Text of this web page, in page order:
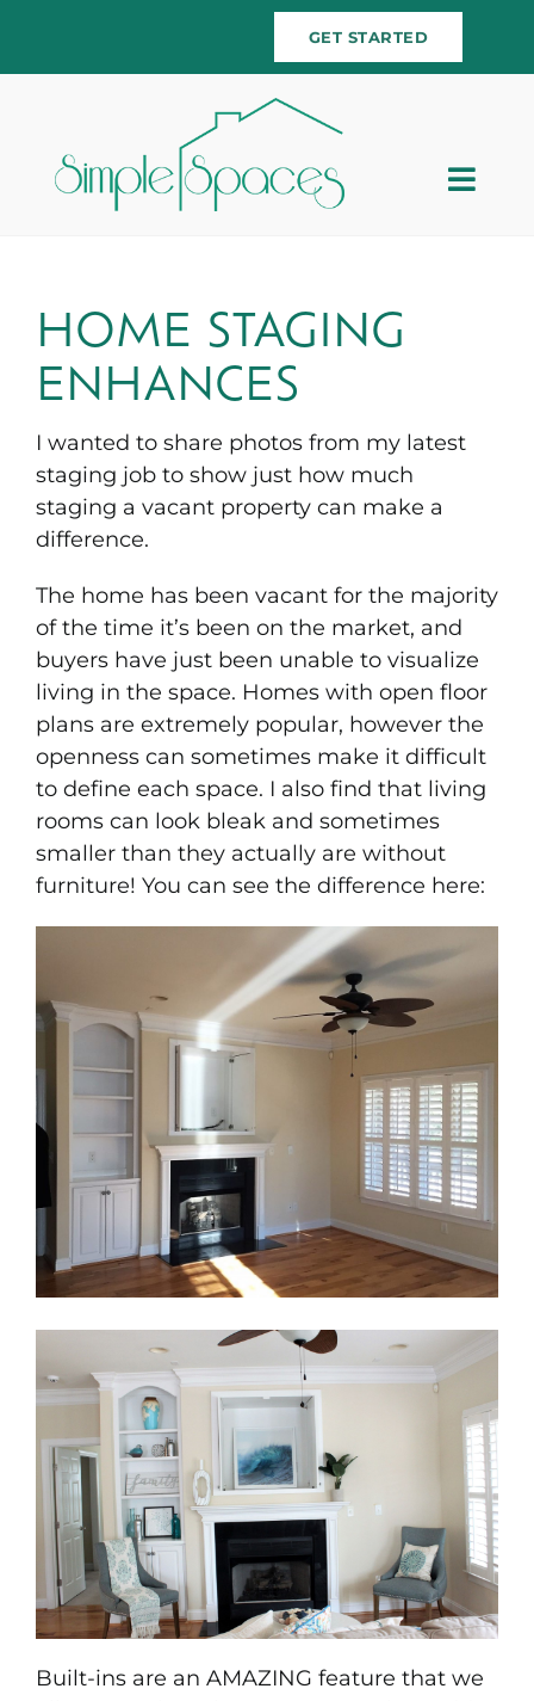
content
GET STARTED
Team
Services
Testimonials
Portfolio
News & Tips
Contact Us
HOME STAGING
ENHANCES
I wanted to share photos from my latest
staging job to show just how much
staging a vacant property can make a
difference.
The home has been vacant for the majority
of the time it’s been on the market, and
buyers have just been unable to visualize
living in the space. Homes with open floor
plans are extremely popular, however the
openness can sometimes make it difficult
to define each space. I also find that living
rooms can look bleak and sometimes
smaller than they actually are without
furniture! You can see the difference here:
Built-ins are an AMAZING feature that we